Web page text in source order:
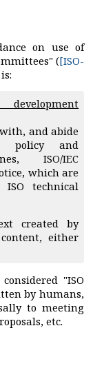
on use of
([ISO-
development
and abide
policy and
ISO/IEC
which are
technical
created by
either
"ISO
by humans,
to meeting
etc.